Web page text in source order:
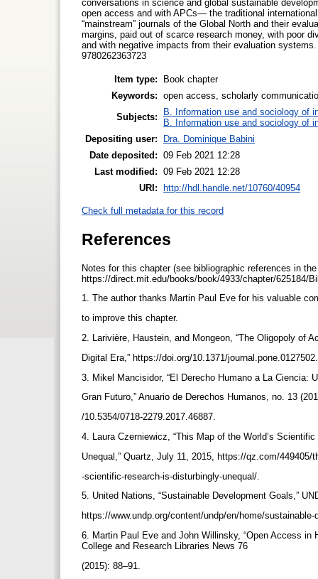
conversations in science and global sustainable
open access and with APCs— the traditional
“mainstream” journals of the Global North and their
margins, paid out of scarce research money, with poor
and with negative impacts from their evaluation
9780262363723
Item type:
Book chapter
Keywords: open access, scholarly
Subjects:
B. Information use and sociology of
B. Information use and sociology of
Depositing user:
Dra. Dominique Babini
Date deposited: 09 Feb 2021 12:28
Last modified: 09 Feb 2021 12:28
URI: http://hdl.handle.net/10760/40954
Check full metadata for this record
References
Notes for this chapter (see bibliographic references in
https://direct.mit.edu/books/book/4933/chapter/625184/
1. The author thanks Martin Paul Eve for his valuable
to improve this chapter.
2. Larivière, Haustein, and Mongeon, “The Oligopoly of
Digital Era,” https://doi.org/10.1371/
3. Mikel Mancisidor, “El Derecho Humano a La Ciencia:
Gran Futuro,” Anuario de Derechos Humanos, no. 13
/10.5354/0718-2279.2017.46887.
4. Laura Czerniewicz, “This Map of the World’s
Unequal,” Quartz, July 11, 2015, https://qz.com/449405/
-scientific-research-is-disturbingly-unequal/.
5. United Nations, “Sustainable Development Goals,”
https://www.undp.org/content/undp/en/home/
6. Martin Paul Eve and John Willinsky, “Open Access
College and Research Libraries News 76
(2015): 88–91.